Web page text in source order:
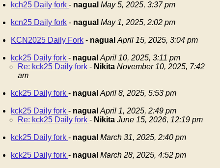
kch25 Daily fork - nagual May 5, 2025, 3:37 pm
kcn25 Daily fork - nagual May 1, 2025, 2:02 pm
KCN2025 Daily Fork - nagual April 15, 2025, 3:04 pm
kck25 Daily fork - nagual April 10, 2025, 3:11 pm
Re: kck25 Daily fork - Nikita November 10, 2025, 7:42
am
kck25 Daily fork - nagual April 8, 2025, 5:53 pm
kck25 Daily fork - nagual April 1, 2025, 2:49 pm
Re: kck25 Daily fork - Nikita June 15, 2026, 12:19 pm
kck25 Daily fork - nagual March 31, 2025, 2:40 pm
kck25 Daily fork - nagual March 28, 2025, 4:52 pm